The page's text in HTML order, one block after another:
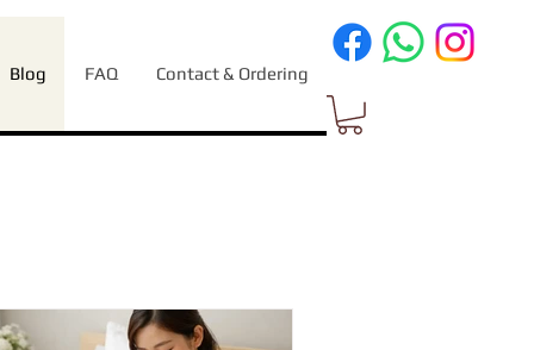
Blog FAQ Contact & Ordering